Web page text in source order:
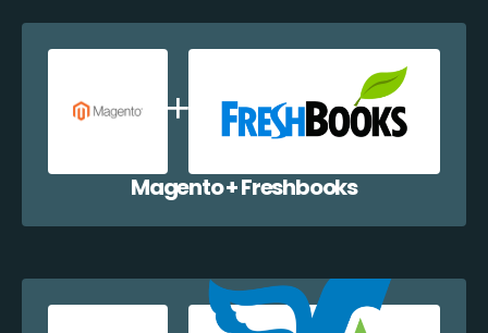
Magento + Freshbooks